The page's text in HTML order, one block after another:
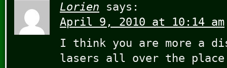
Lorien
says:
April 9, 2010 at 10:14 am
I think you are more a
lasers all over the